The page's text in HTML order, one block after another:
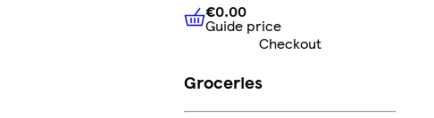
€0.00Guide price
€0.00
Guide price
Checkout
Groceries